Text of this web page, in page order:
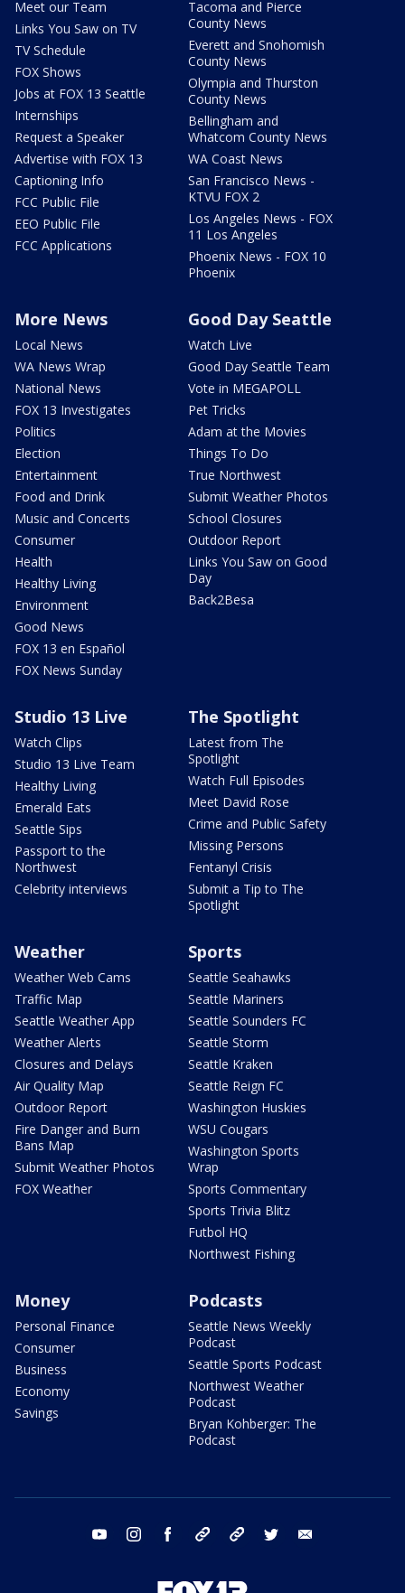
Meet our Team
Links You Saw on TV
TV Schedule
FOX Shows
Jobs at FOX 13 Seattle
Internships
Request a Speaker
Advertise with FOX 13
Captioning Info
FCC Public File
EEO Public File
FCC Applications
Tacoma and Pierce
County News
Everett and Snohomish
County News
Olympia and Thurston
County News
Bellingham and
Whatcom County News
WA Coast News
San Francisco News -
KTVU FOX 2
Los Angeles News - FOX
11 Los Angeles
Phoenix News - FOX 10
Phoenix
More News
Local News
WA News Wrap
National News
FOX 13 Investigates
Politics
Election
Entertainment
Food and Drink
Music and Concerts
Consumer
Health
Healthy Living
Environment
Good News
FOX 13 en Español
FOX News Sunday
Good Day Seattle
Watch Live
Good Day Seattle Team
Vote in MEGAPOLL
Pet Tricks
Adam at the Movies
Things To Do
True Northwest
Submit Weather Photos
School Closures
Outdoor Report
Links You Saw on Good
Day
Back2Besa
Studio 13 Live
Watch Clips
Studio 13 Live Team
Healthy Living
Emerald Eats
Seattle Sips
Passport to the
Northwest
Celebrity interviews
The Spotlight
Latest from The
Spotlight
Watch Full Episodes
Meet David Rose
Crime and Public Safety
Missing Persons
Fentanyl Crisis
Submit a Tip to The
Spotlight
Weather
Weather Web Cams
Traffic Map
Seattle Weather App
Weather Alerts
Closures and Delays
Air Quality Map
Outdoor Report
Fire Danger and Burn
Bans Map
Submit Weather Photos
FOX Weather
Sports
Seattle Seahawks
Seattle Mariners
Seattle Sounders FC
Seattle Storm
Seattle Kraken
Seattle Reign FC
Washington Huskies
WSU Cougars
Washington Sports
Wrap
Sports Commentary
Sports Trivia Blitz
Futbol HQ
Northwest Fishing
Money
Personal Finance
Consumer
Business
Economy
Savings
Podcasts
Seattle News Weekly
Podcast
Seattle Sports Podcast
Northwest Weather
Podcast
Bryan Kohberger: The
Podcast
youtube instagram facebook tiktok threads twitter